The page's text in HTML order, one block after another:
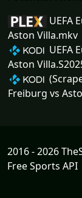
UEFA
Aston Villa.mkv
UEFA
Aston
Freiburg vs
2016 - 2026
Free Sports API